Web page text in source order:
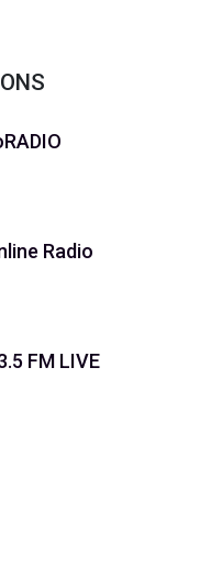
Radio
FM LIVE